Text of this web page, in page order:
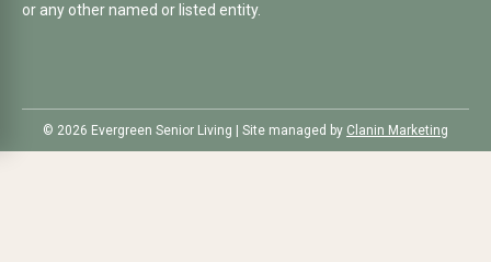
or any other named or listed entity.
©️ 2026 Evergreen Senior Living | Site managed by Clanin Marketing